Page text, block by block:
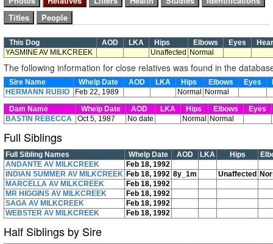
This Dog AOD LKA Hips Elbows Eyes
YASMINE AV MILKCREEK
Unaffected Normal
The following information for close relatives was found in the
Sire Name Whelp Date AOD LKA Hips Elbows Eyes
HERMANN RUBIO
Feb 22, 1989 Normal
Normal
Dam Name
Whelp Date AOD LKA Hips Elbows
Eyes
BASTIN REBECCA
Oct 5, 1987 No date Normal Normal
Full Siblings
Full Sibling Names Whelp Date AOD LKA Hips
ANDANTE AV MILKCREEK
Feb 18, 1992
INDIAN SUMMER AV MILKCREEK Feb 18, 1992 8y_1m Unaffected
MARCELLA AV MILKCREEK
Feb 18, 1992
MR HIGGINS AV MILKCREEK
Feb 18, 1992
SAGA AV MILKCREEK
Feb 18, 1992
WEBSTER AV MILKCREEK
Feb 18, 1992
Half Siblings by Sire